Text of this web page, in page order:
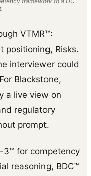
VTMR™:
positioning, Risks.
interviewer could
Blackstone,
a live view on
regulatory
prompt.
3™ for competency
reasoning, BDC™